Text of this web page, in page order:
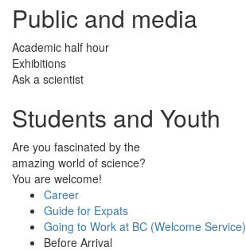
Public and media
Academic half hour
Exhibitions
Ask a scientist
Students and Youth
Are you fascinated by the
amazing world of science?
You are welcome!
Career
Guide for Expats
Going to Work at BC (Welcome Service)
Before Arrival